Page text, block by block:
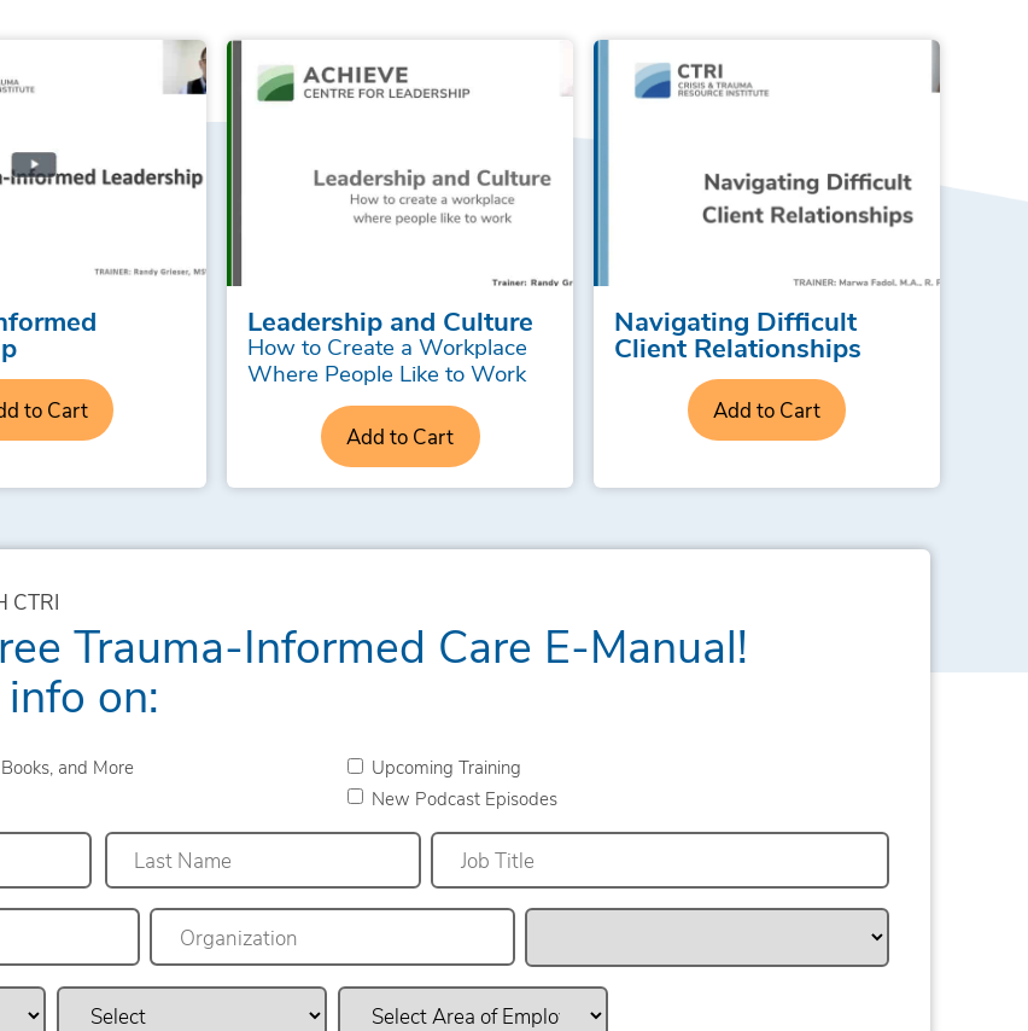
to Cart
Leadership and Culture
How to Create a Workplace
Where People Like to Work
Add to Cart
Navigating Difficult
Client Relationships
Add to Cart
CTRI
Trauma-Informed Care E-Manual!
on:
and More
Upcoming Training
New Podcast Episodes
Last